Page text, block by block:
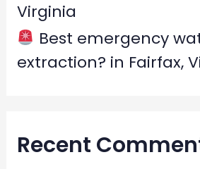
Virginia
Best emergency
extraction? in Fairfax,
Recent